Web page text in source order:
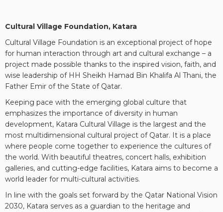
Cultural Village Foundation, Katara
Cultural Village Foundation is an exceptional project of hope
for human interaction through art and cultural exchange – a
project made possible thanks to the inspired vision, faith, and
wise leadership of HH Sheikh Hamad Bin Khalifa Al Thani, the
Father Emir of the State of Qatar.
Keeping pace with the emerging global culture that
emphasizes the importance of diversity in human
development, Katara Cultural Village is the largest and the
most multidimensional cultural project of Qatar. It is a place
where people come together to experience the cultures of
the world. With beautiful theatres, concert halls, exhibition
galleries, and cutting-edge facilities, Katara aims to become a
world leader for multi-cultural activities.
In line with the goals set forward by the Qatar National Vision
2030, Katara serves as a guardian to the heritage and